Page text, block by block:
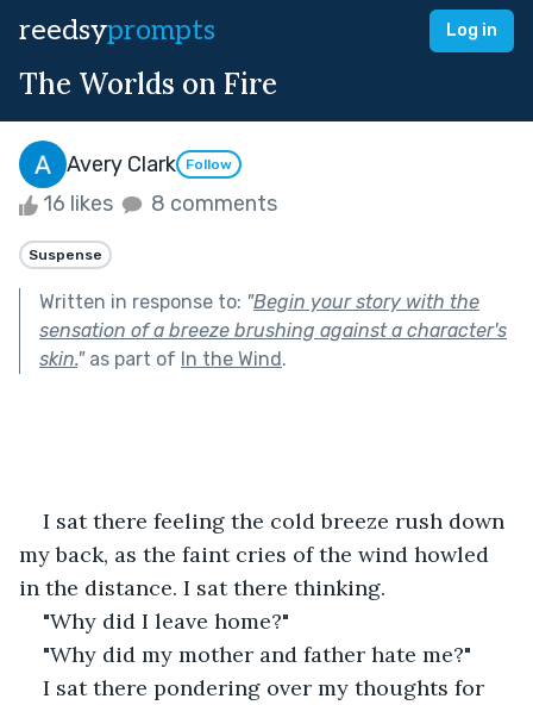
reedsyprompts Log in
The Worlds on Fire
Avery Clark Follow
16 likes 8 comments
Suspense
Written in response to: "Begin your story with the
sensation of a breeze brushing against a character's
skin."as part of In the Wind.
I sat there feeling the cold breeze rush down
my back, as the faint cries of the wind howled
in the distance. I sat there thinking.
"Why did I leave home?"
"Why did my mother and father hate me?"
I sat there pondering over my thoughts for